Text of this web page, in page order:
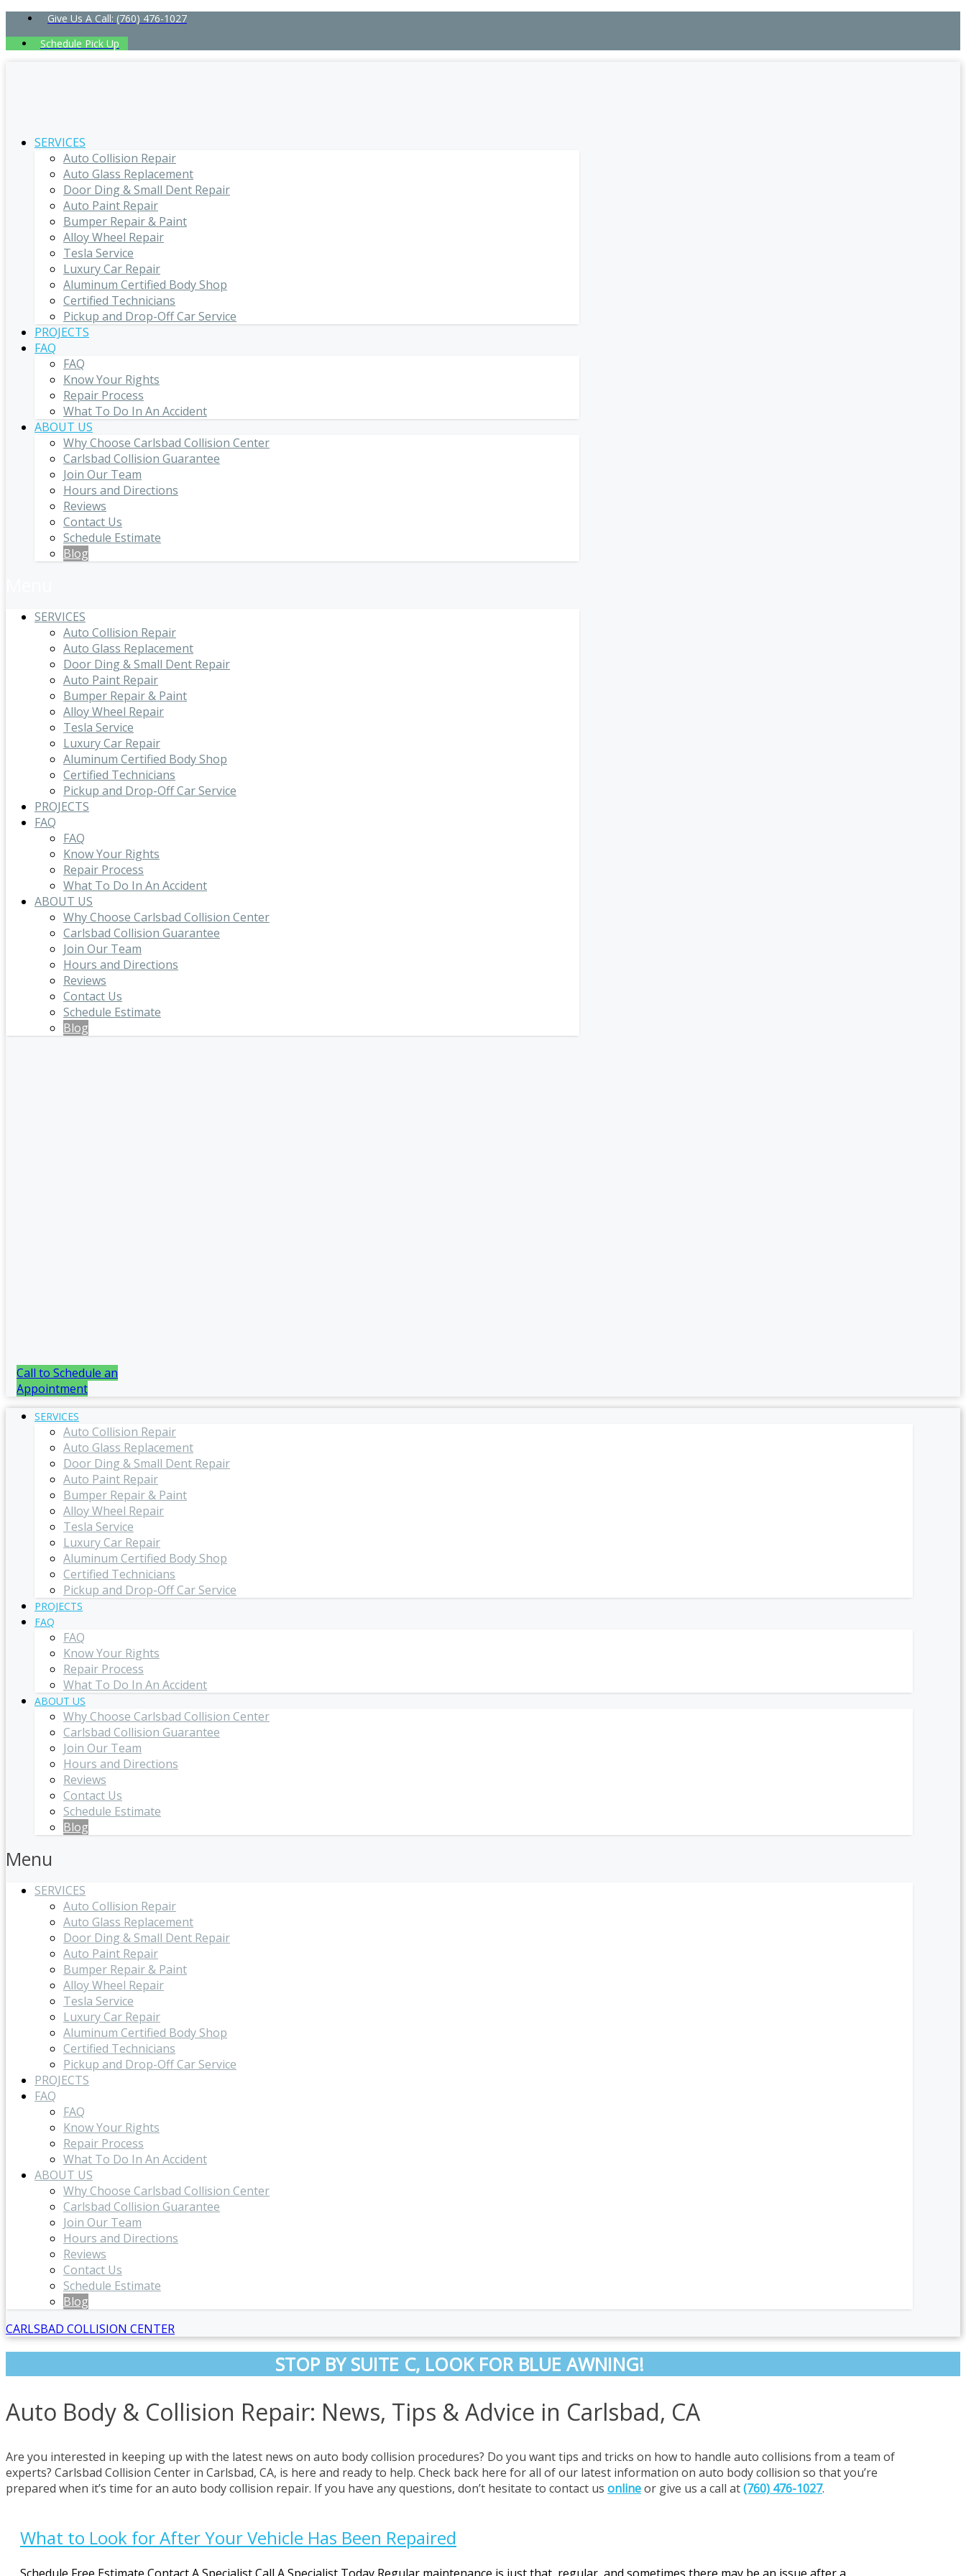
Give Us A Call: (760) 476-1027
Schedule Pick Up
SERVICES
Auto Collision Repair
Auto Glass Replacement
Door Ding & Small Dent Repair
Auto Paint Repair
Bumper Repair & Paint
Alloy Wheel Repair
Tesla Service
Luxury Car Repair
Aluminum Certified Body Shop
Certified Technicians
Pickup and Drop-Off Car Service
PROJECTS
FAQ
FAQ
Know Your Rights
Repair Process
What To Do In An Accident
ABOUT US
Why Choose Carlsbad Collision Center
Carlsbad Collision Guarantee
Join Our Team
Hours and Directions
Reviews
Contact Us
Schedule Estimate
Blog
SERVICES
Auto Collision Repair
Auto Glass Replacement
Door Ding & Small Dent Repair
Auto Paint Repair
Bumper Repair & Paint
Alloy Wheel Repair
Tesla Service
Luxury Car Repair
Aluminum Certified Body Shop
Certified Technicians
Pickup and Drop-Off Car Service
PROJECTS
FAQ
FAQ
Know Your Rights
Repair Process
What To Do In An Accident
ABOUT US
Why Choose Carlsbad Collision Center
Carlsbad Collision Guarantee
Join Our Team
Hours and Directions
Reviews
Contact Us
Schedule Estimate
Blog
Call to Schedule an
Appointment
SERVICES
Auto Collision Repair
Auto Glass Replacement
Door Ding & Small Dent Repair
Auto Paint Repair
Bumper Repair & Paint
Alloy Wheel Repair
Tesla Service
Luxury Car Repair
Aluminum Certified Body Shop
Certified Technicians
Pickup and Drop-Off Car Service
PROJECTS
FAQ
FAQ
Know Your Rights
Repair Process
What To Do In An Accident
ABOUT US
Why Choose Carlsbad Collision Center
Carlsbad Collision Guarantee
Join Our Team
Hours and Directions
Reviews
Contact Us
Schedule Estimate
Blog
Menu
SERVICES
Auto Collision Repair
Auto Glass Replacement
Door Ding & Small Dent Repair
Auto Paint Repair
Bumper Repair & Paint
Alloy Wheel Repair
Tesla Service
Luxury Car Repair
Aluminum Certified Body Shop
Certified Technicians
Pickup and Drop-Off Car Service
PROJECTS
FAQ
FAQ
Know Your Rights
Repair Process
What To Do In An Accident
ABOUT US
Why Choose Carlsbad Collision Center
Carlsbad Collision Guarantee
Join Our Team
Hours and Directions
Reviews
Contact Us
Schedule Estimate
Blog
CARLSBAD COLLISION CENTER
STOP BY SUITE C, LOOK FOR BLUE AWNING!
Auto Body & Collision Repair: News, Tips & Advice in Carlsbad, CA
Are you interested in keeping up with the latest news on auto body collision procedures? Do you want tips and tricks on how to handle auto collisions from a team of
experts? Carlsbad Collision Center in Carlsbad, CA, is here and ready to help. Check back here for all of our latest information on auto body collision so that you’re
prepared when it’s time for an auto body collision repair. If you have any questions, don’t hesitate to contact us onlineor give us a call at(760) 476-1027.
What to Look for After Your Vehicle Has Been Repaired